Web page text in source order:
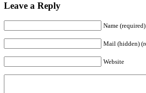
Leave a Reply
Name (required)
Mail (hidden)
Website